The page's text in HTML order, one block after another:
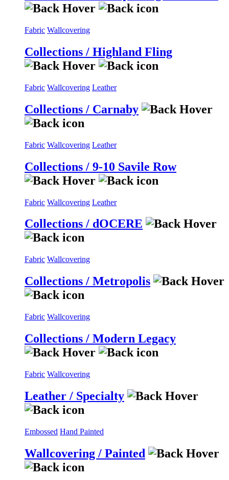
Fabric Wallcovering
Collections / Highland Fling
Fabric Wallcovering Leather
Collections / Carnaby
Fabric Wallcovering Leather
Collections / 9-10 Savile Row
Fabric Wallcovering Leather
Collections / dOCERE
Fabric Wallcovering
Collections / Metropolis
Fabric Wallcovering
Collections / Modern Legacy
Fabric Wallcovering
Leather / Specialty
Embossed Hand Painted
Wallcovering / Painted